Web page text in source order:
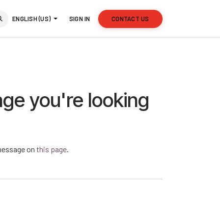
ENGLISH (US) SIGN IN CONTACT US
you're looking
on this page.